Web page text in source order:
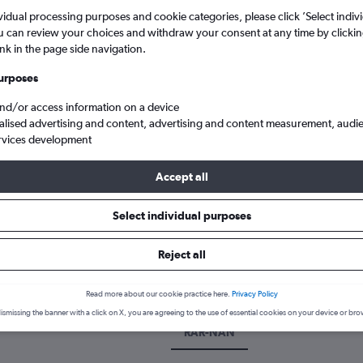
a flight from Rarotonga to
the best time to fly to Nadi from Rarotonga with our price
RAR-NAN
processing purposes and cookie categories, please click ’Select
can review your choices and withdraw your consent at any time by
in the page side navigation.
or access information on a device
advertising and content, advertising and content measurement,
development
Accept all
Select individual purposes
Reject all
Read more about our cookie practice here. Privacy Policy
the banner with a click on X, you are agreeing to the use of essential cookies on your device or